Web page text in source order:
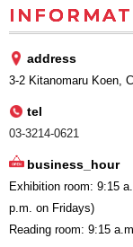
address
3-2 Kitanomaru Koen,
tel
03-3214-0621
business_hour
Exhibition room: 9:15
p.m. on Fridays)
Reading room: 9:15